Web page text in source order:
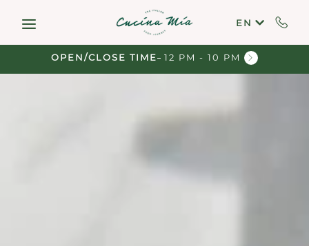
EN
OPEN/CLOSE TIME 12 PM - 10 PM